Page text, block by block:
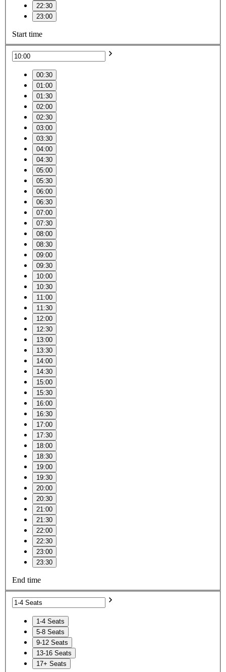
22:30
23:00
Start time
00:30
01:00
01:30
02:00
02:30
03:00
03:30
04:00
04:30
05:00
05:30
06:00
06:30
07:00
07:30
08:00
08:30
09:00
09:30
10:00
10:30
11:00
11:30
12:00
12:30
13:00
13:30
14:00
14:30
15:00
15:30
16:00
16:30
17:00
17:30
18:00
18:30
19:00
19:30
20:00
20:30
21:00
21:30
22:00
22:30
23:00
23:30
End time
1-4 Seats
5-8 Seats
9-12 Seats
13-16 Seats
17+ Seats